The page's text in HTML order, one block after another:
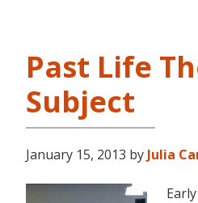
Past Life
Subject
January 15, 2013 by Julia